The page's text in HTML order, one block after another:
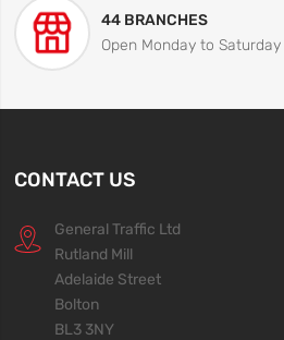
44 BRANCHES
Open Monday to Saturday
CONTACT US
General Traffic Ltd
Rutland Mill
Adelaide Street
Bolton
BL3 3NY